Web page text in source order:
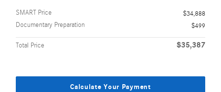
SMART Price
$34,888
Documentary Preparation
$499
Total Price $35,387
Calculate Your Payment